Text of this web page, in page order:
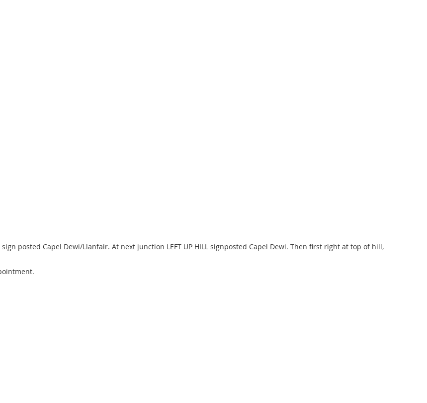
posted Capel Dewi/Llanfair. At next junction LEFT UP HILL signposted Capel Dewi. Then first right at top of hill,